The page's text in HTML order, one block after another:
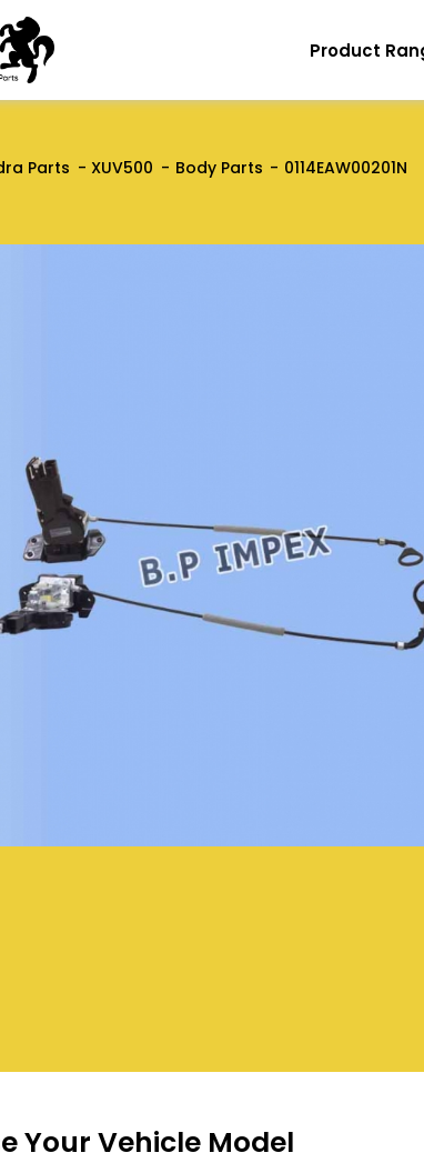
Product
Parts XUV500 Body Parts 0114EAW00201N
Your Vehicle Model